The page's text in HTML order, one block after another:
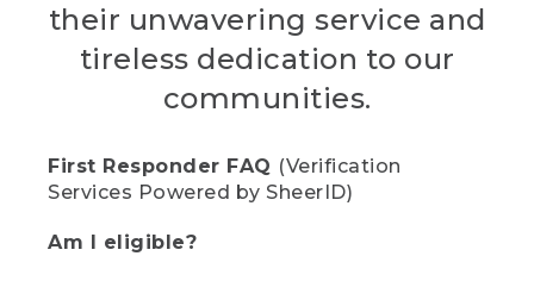
their unwavering service and
tireless dedication to our
communities.
First Responder FAQ (Verification
Services Powered by SheerID)
Am I eligible?